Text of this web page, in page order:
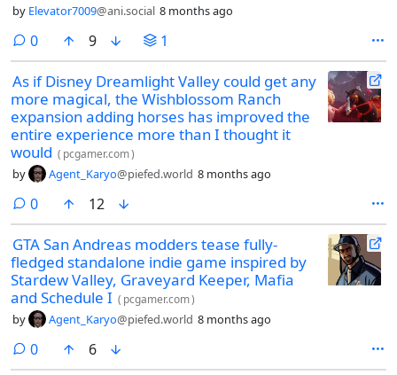
by Elevator7009@ani.social 8 months ago
0comments
9 1
As if Disney Dreamlight Valley could get any
more magical, the Wishblossom Ranch
expansion adding horses has improved the
entire experience more than I thought it
would ( pcgamer.com)
by Agent_Karyo@piefed.world 8 months ago
0comments
12
GTA San Andreas modders tease fully-
fledged standalone indie game inspired by
Stardew Valley, Graveyard Keeper, Mafia
and Schedule I ( pcgamer.com)
by Agent_Karyo@piefed.world 8 months ago
0comments
6